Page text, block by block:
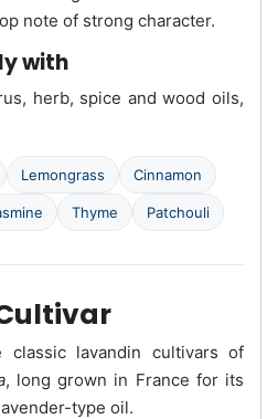
note of strong character.
with
herb, spice and wood oils,
Lemongrass Cinnamon
Thyme Patchouli
lavandin cultivars of
, long grown in France for its
type oil.